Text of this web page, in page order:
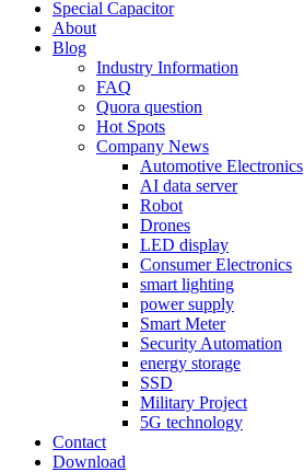
Special Capacitor
About
Blog
Industry Information
FAQ
Quora question
Hot Spots
Company News
Automotive Electronics
AI data server
Robot
Drones
LED display
Consumer Electronics
smart lighting
power supply
Smart Meter
Security Automation
energy storage
SSD
Military Project
5G technology
Contact
Download